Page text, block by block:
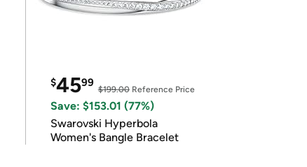
$4599
$199.00Reference Price
Save: $153.01 (77%)
Swarovski Hyperbola
Women's Bangle Bracelet